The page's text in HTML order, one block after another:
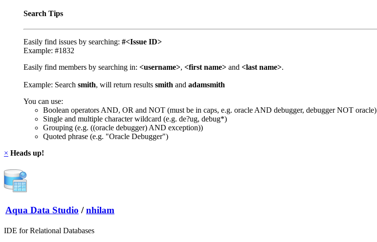
Search Tips
Easily find issues by searching: #<Issue ID>
Example: #1832
Easily find members by searching in: <username>, <first name> and <last name>.
Example: Search smith, will return results smith and adamsmith
You can use:
Boolean operators AND, OR and NOT (must be in caps, e.g. oracle AND debugger, debugger NOT oracle)
Single and multiple character wildcard (e.g. de?ug, debug*)
Grouping (e.g. ((oracle debugger) AND exception))
Quoted phrase (e.g. "Oracle Debugger")
× Heads up!
Aqua Data Studio / nhilam
IDE for Relational Databases